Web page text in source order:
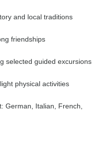
and local traditions
friendships
selected guided excursions
physical activities
German, Italian, French,